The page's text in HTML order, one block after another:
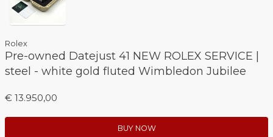
Rolex
Pre-owned Datejust 41 NEW ROLEX SERVICE |
steel - white gold fluted Wimbledon Jubilee
€ 13.950,00
BUY NOW